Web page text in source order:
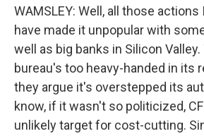
WAMSLEY: Well, all those
have made it unpopular with
well as big banks in Silicon
bureau's too heavy-handed in its
they argue it's overstepped its
know, if it wasn't so politicized,
unlikely target for cost-cutting.